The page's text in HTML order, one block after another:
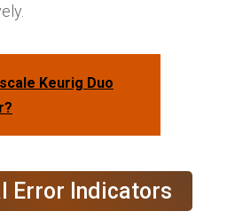
Keurig Duo
Error Indicators